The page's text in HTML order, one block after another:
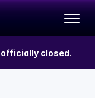
officially closed.